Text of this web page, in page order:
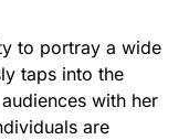
to portray a wide
taps into the
with her
are